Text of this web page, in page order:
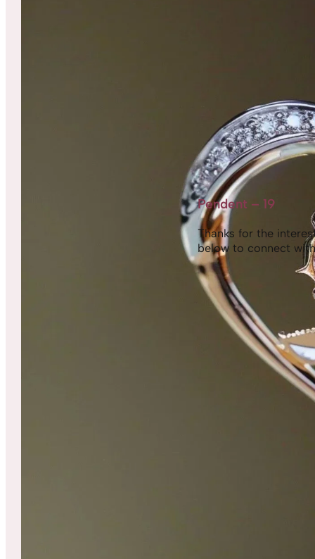
Pendent – 19
Thanks for the
below to connect